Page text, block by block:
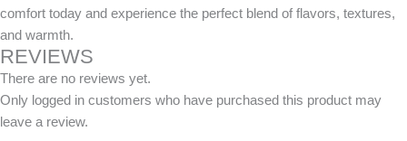
comfort today and experience the perfect blend of flavors, textures,
and warmth.
REVIEWS
There are no reviews yet.
Only logged in customers who have purchased this product may
leave a review.